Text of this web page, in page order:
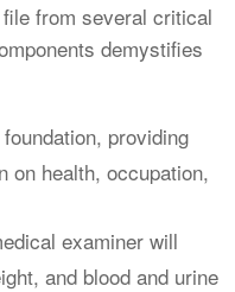
from several critical
demystifies
providing
on health, occupation,
examiner will
and blood and urine